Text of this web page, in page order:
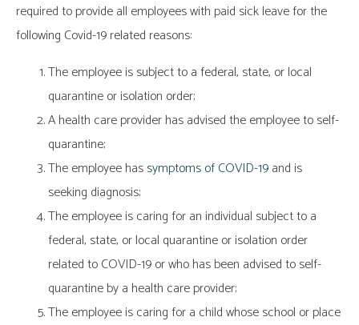
required to provide all employees with paid sick leave for the
following Covid-19 related reasons:
The employee is subject to a federal, state, or local
quarantine or isolation order;
A health care provider has advised the employee to self-
quarantine;
The employee hassymptoms of COVID-19and is
seeking diagnosis;
The employee is caring for an individual subject to a
federal, state, or local quarantine or isolation order
related to COVID-19 or who has been advised to self-
quarantine by a health care provider;
The employee is caring for a child whose school or place